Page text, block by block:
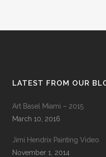
LATEST FROM OUR
Art Basel Miami – 2015
March 10, 2016
Jimi Hendrix Painting Video
November 1, 2014